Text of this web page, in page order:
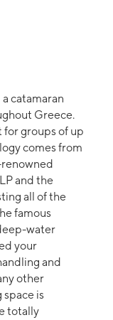
catamaran
Greece.
groups of up
comes from
and the
all of the
famous
water
your
and
other
space is
totally